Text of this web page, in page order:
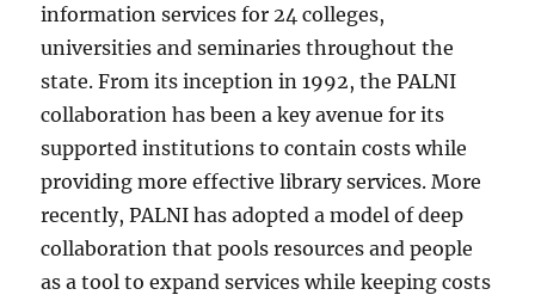
information services for 24 colleges,
universities and seminaries throughout the
state. From its inception in 1992, the PALNI
collaboration has been a key avenue for its
supported institutions to contain costs while
providing more effective library services. More
recently, PALNI has adopted a model of deep
collaboration that pools resources and people
as a tool to expand services while keeping costs